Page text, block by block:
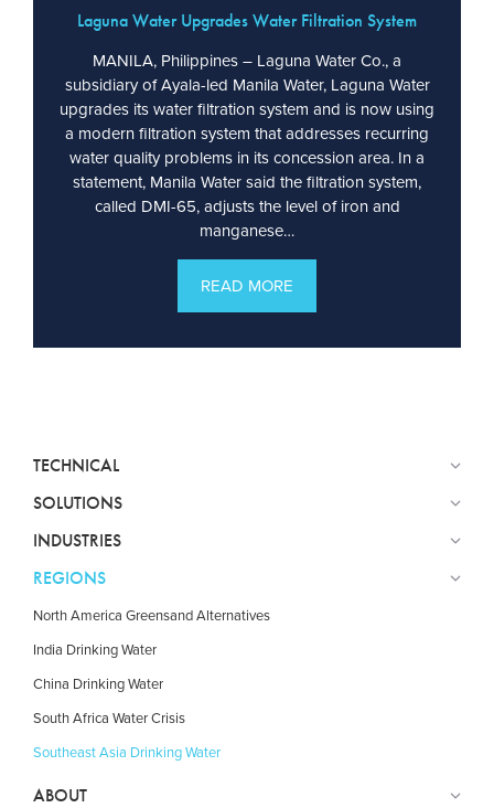
Laguna Water Upgrades Water Filtration System
MANILA, Philippines – Laguna Water Co., a
subsidiary of Ayala-led Manila Water, Laguna Water
upgrades its water filtration system and is now using
a modern filtration system that addresses recurring
water quality problems in its concession area. In a
statement, Manila Water said the filtration system,
called DMI-65, adjusts the level of iron and
manganese…
READ MORE
TECHNICAL
SOLUTIONS
INDUSTRIES
REGIONS
North America Greensand Alternatives
India Drinking Water
China Drinking Water
South Africa Water Crisis
Southeast Asia Drinking Water
ABOUT